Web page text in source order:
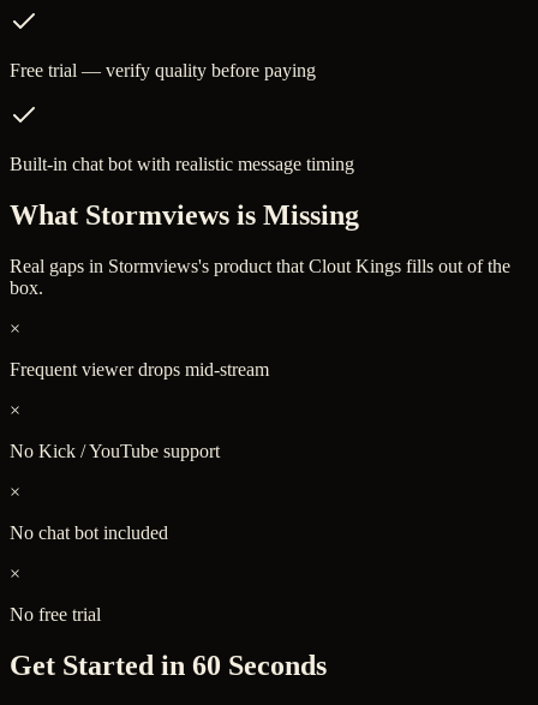
Free trial — verify quality before paying
Built-in chat bot with realistic message timing
What Stormviews is Missing
Real gaps in Stormviews's product that Clout Kings fills out of the
box.
×
Frequent viewer drops mid-stream
×
No Kick / YouTube support
×
No chat bot included
×
No free trial
Get Started in 60 Seconds